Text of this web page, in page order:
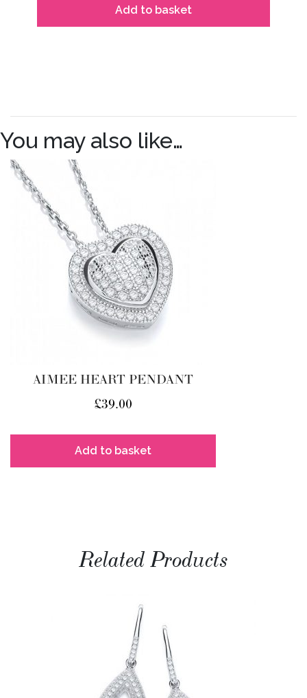
Add to basket
You may also like…
AIMEE HEART PENDANT
£39.00
Add to basket
Related Products